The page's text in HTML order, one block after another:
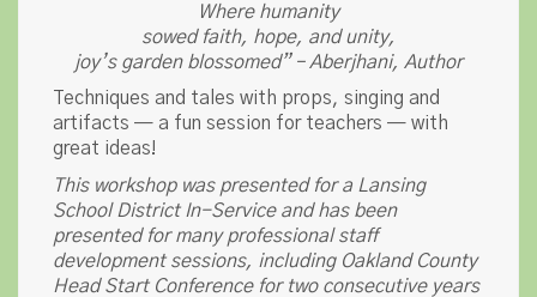
Where humanity
sowed faith, hope, and unity,
joy’s garden blossomed” – Aberjhani, Author
Techniques and tales with props, singing and
artifacts — a fun session for teachers — with
great ideas!
This workshop was presented for a Lansing
School District In-Service and has been
presented for many professional staff
development sessions, including Oakland County
Head Start Conference for two consecutive years